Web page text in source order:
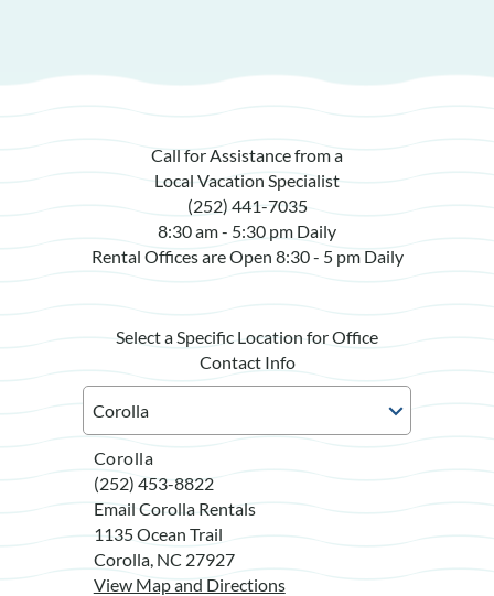
Call for Assistance from a
Local Vacation Specialist
(252) 441-7035
8:30 am - 5:30 pm Daily
Rental Offices are Open 8:30 - 5 pm Daily
Select a Specific Location for Office
Contact Info
Corolla
(252) 453-8822
Email Corolla Rentals
1135 Ocean Trail
Corolla, NC 27927
View Map and Directions